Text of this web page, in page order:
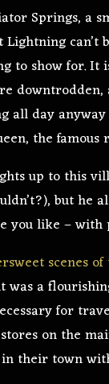
Springs, a
to show for. It
all day
the famous
up to this
but he
you like –
scenes
a
for
on the
in their town